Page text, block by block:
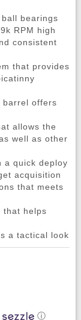
bearings
RPM high
consistent
that provides
barrel offers
allows the
well as other
a quick deploy
acquisition
that meets
that helps
a tactical look
ⓘ